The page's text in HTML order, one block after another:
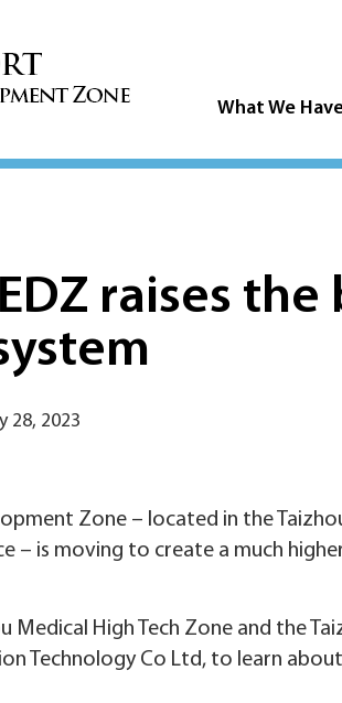
What We
raises the
28, 2023
Zone – located in the
– is moving to create a much
Medical High Tech Zone and the
Technology Co Ltd, to learn